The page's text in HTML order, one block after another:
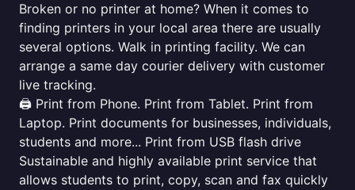
Broken or no printer at home? When it comes to
finding printers in your local area there are usually
several options. Walk in printing facility. We can
arrange a same day courier delivery with customer
live tracking.
🖨️ Print from Phone. Print from Tablet. Print from
Laptop. Print documents for businesses, individuals,
students and more... Print from USB flash drive
Sustainable and highly available print service that
allows students to print, copy, scan and fax quickly